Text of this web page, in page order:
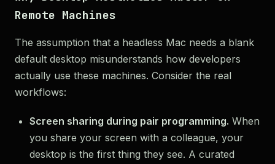
Remote Machines
The assumption that a headless Mac needs a blank
default desktop misunderstands how developers
actually use these machines. Consider the real
workflows:
Screen sharing during pair programming. When
you share your screen with a colleague, your
desktop is the first thing they see. A curated